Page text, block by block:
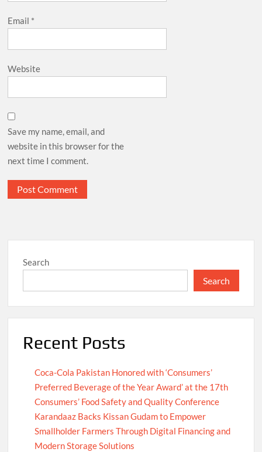
Email *
Website
Save my name, email, and
website in this browser for the
next time I comment.
Search
Search
Recent Posts
Coca-Cola Pakistan Honored with ‘Consumers’
Preferred Beverage of the Year Award’ at the 17th
Consumers’ Food Safety and Quality Conference
Karandaaz Backs Kissan Gudam to Empower
Smallholder Farmers Through Digital Financing and
Modern Storage Solutions